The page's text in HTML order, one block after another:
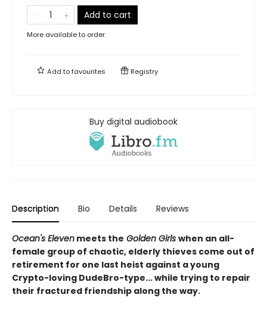
Add to cart
More available to order
Add tofavourites Registry
Buy digital audiobook
Description Bio Details Reviews
Ocean's Eleven meets the Golden Girls when an all-
female group of chaotic, elderly thieves come out of
retirement for one last heist against a young
Crypto-loving DudeBro-type... while trying to repair
their fractured friendship along the way.